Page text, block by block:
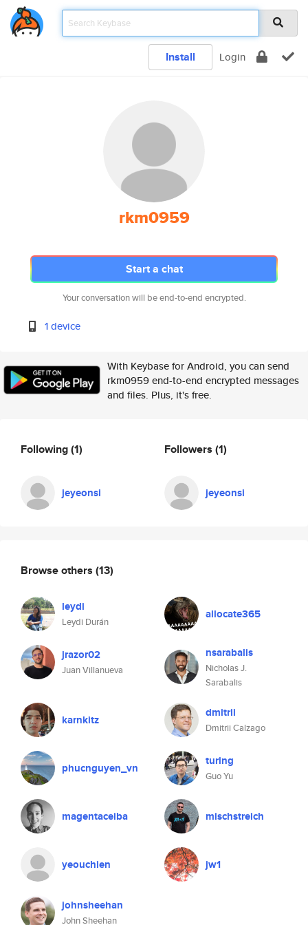
Install Login
rkm0959
Start a chat
Your conversation will be end-to-end encrypted.
1 device
With Keybase for Android, you can send
rkm0959 end-to-end encrypted messages
and files. Plus, it's free.
Following(1)
jeyeonsi
Followers (1)
jeyeonsi
Browse others (13)
leydi
Leydi Durán
allocate365
jrazor02
Juan Villanueva
nsarabalis
Nicholas J.
Sarabalis
karnkitz dmitrii
Dmitrii Calzago
phucnguyen_vn turing
Guo Yu
magentaceiba mischstreich
yeouchien jw1
johnsheehan
John Sheehan